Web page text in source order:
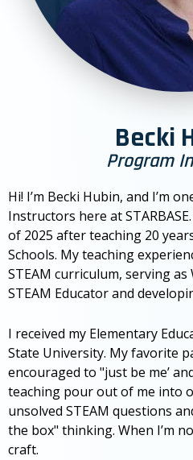
Becki
Program
Hi! I’m Becki Hubin, and I’m
Instructors here at
of 2025 after teaching 20
Schools. My teaching
STEAM curriculum, serving as
STEAM Educator and
I received my Elementary
State University. My favorite
encouraged to "just be me’
teaching pour out of me into
unsolved STEAM questions
the box" thinking. When I’m
craft.